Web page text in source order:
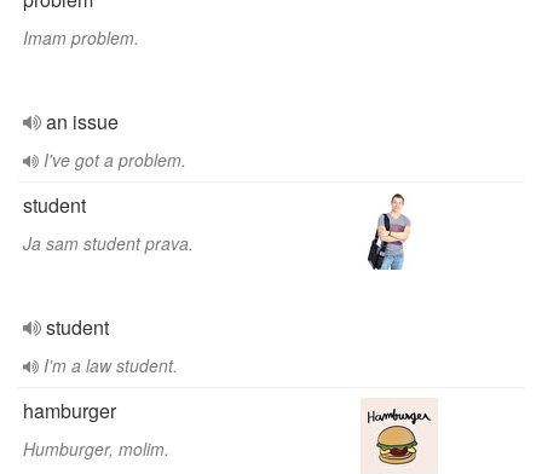
Imam problem.
an issue
I've got a problem.
student
Ja sam student prava.
student
I'm a law student.
hamburger
Humburger, molim.